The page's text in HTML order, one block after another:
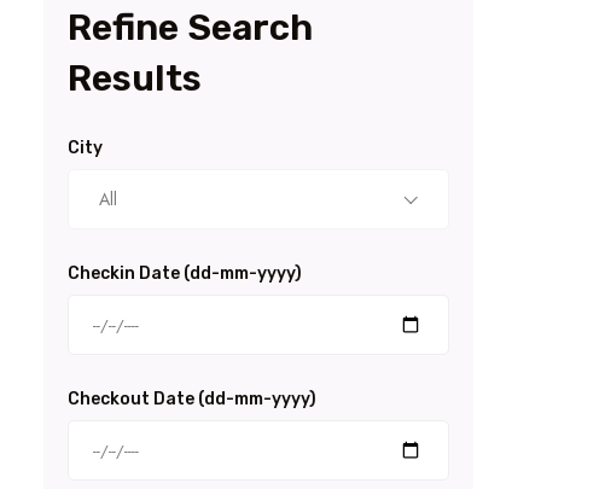
Refine Search
Results
City
All
Checkin Date (dd-mm-yyyy)
Checkout Date (dd-mm-yyyy)